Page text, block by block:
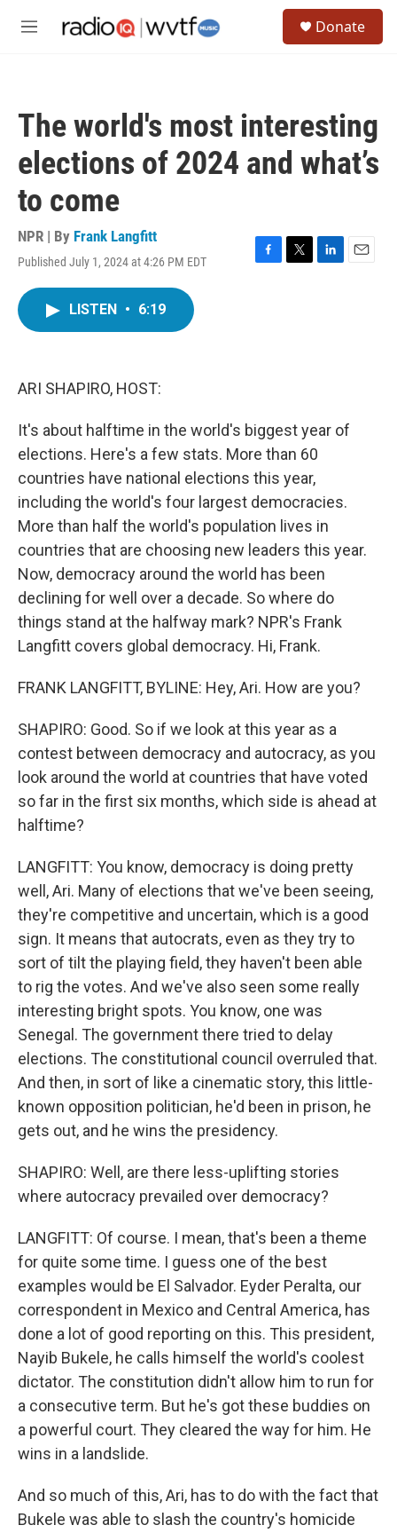
M
Donate
The world's most interesting
elections of 2024 and what’s
to come
NPR | By Frank Langfitt
Published July 1, 2024 at 4:26 PM EDT
F
T
L
E
LISTEN • 6:19
ARI SHAPIRO, HOST:
It's about halftime in the world's biggest year of
elections. Here's a few stats. More than 60
countries have national elections this year,
including the world's four largest democracies.
More than half the world's population lives in
countries that are choosing new leaders this year.
Now, democracy around the world has been
declining for well over a decade. So where do
things stand at the halfway mark? NPR's Frank
Langfitt covers global democracy. Hi, Frank.
FRANK LANGFITT, BYLINE: Hey, Ari. How are you?
SHAPIRO: Good. So if we look at this year as a
contest between democracy and autocracy, as you
look around the world at countries that have voted
so far in the first six months, which side is ahead at
halftime?
LANGFITT: You know, democracy is doing pretty
well, Ari. Many of elections that we've been seeing,
they're competitive and uncertain, which is a good
sign. It means that autocrats, even as they try to
sort of tilt the playing field, they haven't been able
to rig the votes. And we've also seen some really
interesting bright spots. You know, one was
Senegal. The government there tried to delay
elections. The constitutional council overruled that.
And then, in sort of like a cinematic story, this little-
known opposition politician, he'd been in prison, he
gets out, and he wins the presidency.
SHAPIRO: Well, are there less-uplifting stories
where autocracy prevailed over democracy?
LANGFITT: Of course. I mean, that's been a theme
for quite some time. I guess one of the best
examples would be El Salvador. Eyder Peralta, our
correspondent in Mexico and Central America, has
done a lot of good reporting on this. This president,
Nayib Bukele, he calls himself the world's coolest
dictator. The constitution didn't allow him to run for
a consecutive term. But he's got these buddies on
a powerful court. They cleared the way for him. He
wins in a landslide.
And so much of this, Ari, has to do with the fact that
Bukele was able to slash the country's homicide